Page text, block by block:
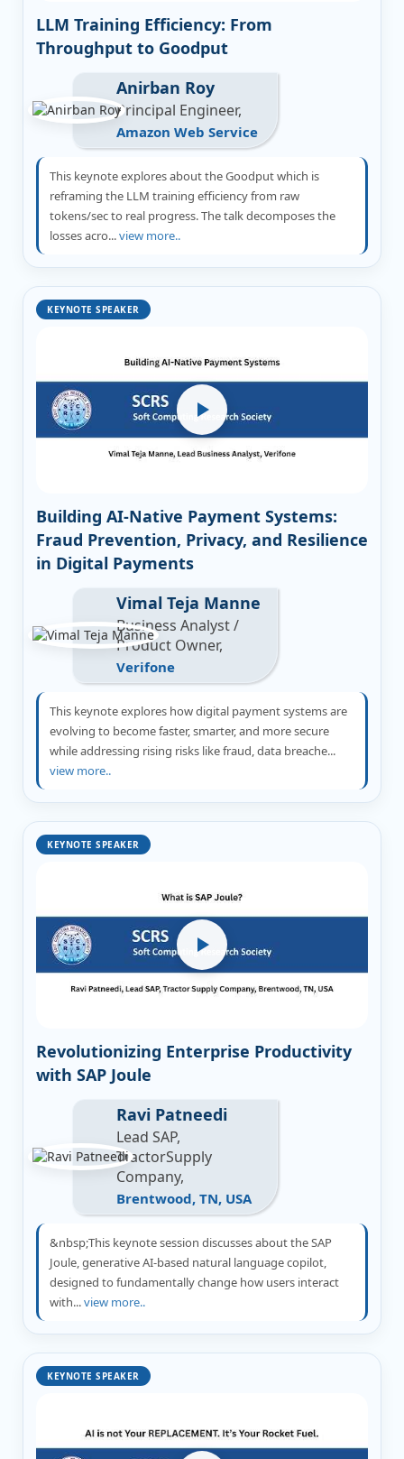
LLM Training Efficiency: From
Throughput to Goodput
Anirban Roy
Principal Engineer,
Amazon Web Service
This keynote explores about the Goodput which is
reframing the LLM training efficiency from raw
tokens/sec to real progress. The talk decomposes the
losses acro...view more..
KEYNOTE SPEAKER
Building AI-Native Payment Systems:
Fraud Prevention, Privacy, and Resilience
in Digital Payments
Vimal Teja Manne
Business Analyst /
Product Owner,
Verifone
This keynote explores how digital payment systems are
evolving to become faster, smarter, and more secure
while addressing rising risks like fraud, data breache...
view more..
KEYNOTE SPEAKER
Revolutionizing Enterprise Productivity
with SAP Joule
Ravi Patneedi
Lead SAP,
TractorSupply
Company,
Brentwood, TN, USA
&nbsp;This keynote session discusses about the SAP
Joule, generative AI-based natural language copilot,
designed to fundamentally change how users interact
with...view more..
KEYNOTE SPEAKER